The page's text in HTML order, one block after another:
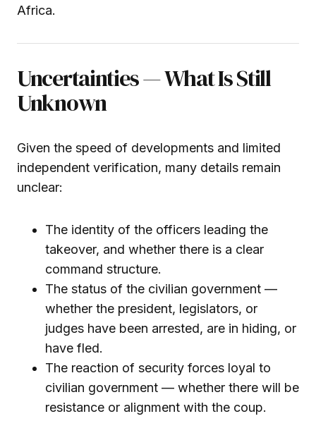
Africa.
Uncertainties — What Is Still
Unknown
Given the speed of developments and limited
independent verification, many details remain
unclear:
The identity of the officers leading the
takeover, and whether there is a clear
command structure.
The status of the civilian government —
whether the president, legislators, or
judges have been arrested, are in hiding, or
have fled.
The reaction of security forces loyal to
civilian government — whether there will be
resistance or alignment with the coup.